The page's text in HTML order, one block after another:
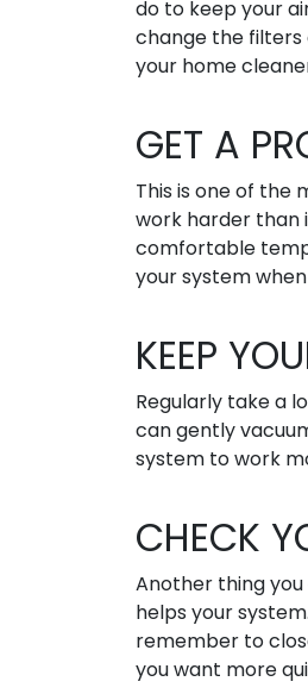
do to keep your
change the filters
your home
GET A
This is one of the
work harder than
comfortable
your system
KEEP
Regularly take a
can gently
system to work
CHECK
Another thing you
helps your
remember to
you want more